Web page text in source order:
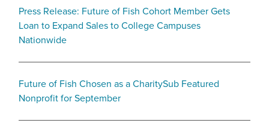
Press Release: Future of Fish Cohort Member Gets
Loan to Expand Sales to College Campuses
Nationwide
Future of Fish Chosen as a CharitySub Featured
Nonprofit for September